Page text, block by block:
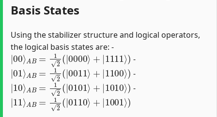
Basis States
Using the stabilizer structure and logical operators,
the logical basis states are: -
|00⟩AB=12(|0000⟩+|1111 ⟩)
-
|01⟩AB 12( |0011⟩ | 1100⟩)
-
| 10⟩AB 12( |0101 ⟩ | 1010 ⟩)
-
| 11⟩AB 12( |0110 ⟩ | 1001 ⟩)